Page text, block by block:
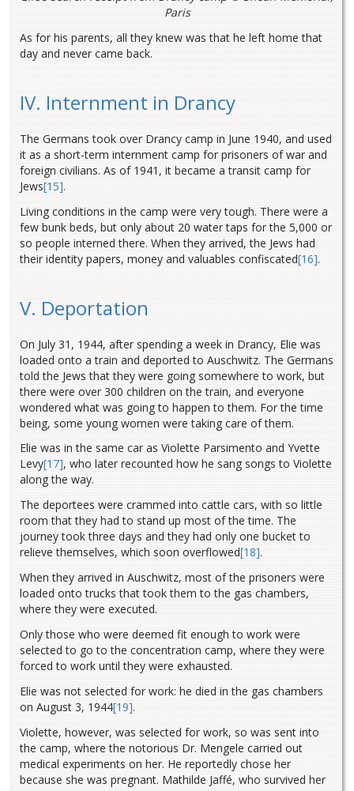
Paris
As for his parents, all they knew was that he left home that
day and never came back.
IV. Internment in Drancy
The Germans took over Drancy camp in June 1940, and used
it as a short-term internment camp for prisoners of war and
foreign civilians. As of 1941, it became a transit camp for
Jews[15].
Living conditions in the camp were very tough. There were a
few bunk beds, but only about 20 water taps for the 5,000 or
so people interned there. When they arrived, the Jews had
their identity papers, money and valuables confiscated[16].
V. Deportation
On July 31, 1944, after spending a week in Drancy, Elie was
loaded onto a train and deported to Auschwitz. The Germans
told the Jews that they were going somewhere to work, but
there were over 300 children on the train, and everyone
wondered what was going to happen to them. For the time
being, some young women were taking care of them.
Elie was in the same car as Violette Parsimento and Yvette
Levy[17], who later recounted how he sang songs to Violette
along the way.
The deportees were crammed into cattle cars, with so little
room that they had to stand up most of the time. The
journey took three days and they had only one bucket to
relieve themselves, which soon overflowed[18].
When they arrived in Auschwitz, most of the prisoners were
loaded onto trucks that took them to the gas chambers,
where they were executed.
Only those who were deemed fit enough to work were
selected to go to the concentration camp, where they were
forced to work until they were exhausted.
Elie was not selected for work: he died in the gas chambers
on August 3, 1944[19].
Violette, however, was selected for work, so was sent into
the camp, where the notorious Dr. Mengele carried out
medical experiments on her. He reportedly chose her
because she was pregnant. Mathilde Jaffé, who survived her